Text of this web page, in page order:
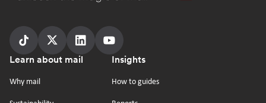
Follow
us
Follow
us
Follow
us
Follow
us
Youtube
Footer
Learn about mail
Why mail
Insights
How to guides